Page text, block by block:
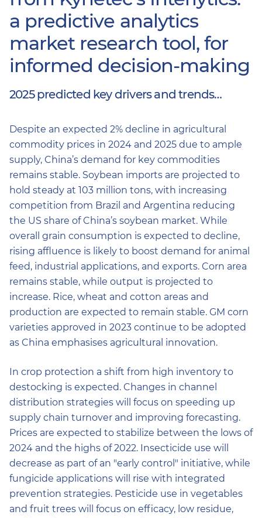
a predictive analytics
market research tool, for
informed decision-making
2025 predicted key drivers and trends…
Despite an expected 2% decline in agricultural
commodity prices in 2024 and 2025 due to ample
supply, China’s demand for key commodities
remains stable. Soybean imports are projected to
hold steady at 103 million tons, with increasing
competition from Brazil and Argentina reducing
the US share of China’s soybean market. While
overall grain consumption is expected to decline,
rising affluence is likely to boost demand for animal
feed, industrial applications, and exports. Corn area
remains stable, while output is projected to
increase. Rice, wheat and cotton areas and
production are expected to remain stable. GM corn
varieties approved in 2023 continue to be adopted
as China emphasises agricultural innovation.
In crop protection a shift from high inventory to
destocking is expected. Changes in channel
distribution strategies will focus on speeding up
supply chain turnover and improving forecasting.
Prices are expected to stabilize between the lows of
2024 and the highs of 2022. Insecticide use will
decrease as part of an "early control" initiative, while
fungicide applications will rise with integrated
prevention strategies. Pesticide use in vegetables
and fruit trees will focus on efficacy, low residue,